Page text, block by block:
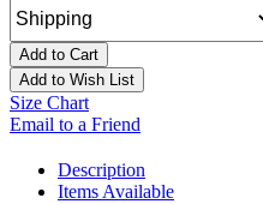
Add to Cart
Add to Wish List
Size Chart
Email to a Friend
Description
Items Available